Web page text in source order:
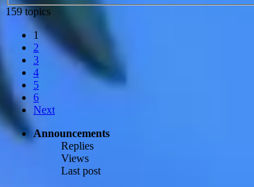
159 topics
1
2
3
4
5
6
Next
Announcements
Replies
Views
Last post